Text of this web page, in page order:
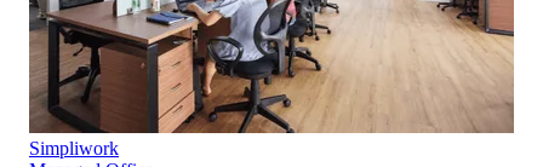
Simpliwork